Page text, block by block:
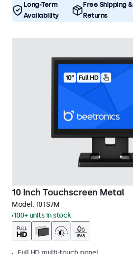
Long-Term
Availability
Free Shipping &
Returns
10 Inch Touchscreen Metal
Model: 10TS7M
100+ units in stock